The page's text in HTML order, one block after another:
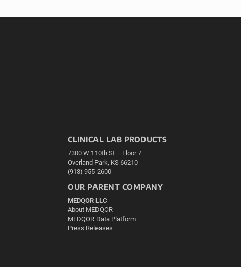
CLINICAL LAB PRODUCTS
7300 W 110th St – Floor 7
Overland Park, KS 66210
(913) 955-2600
OUR PARENT COMPANY
MEDQOR LLC
About MEDQOR
MEDQOR Data Platform
Press Releases